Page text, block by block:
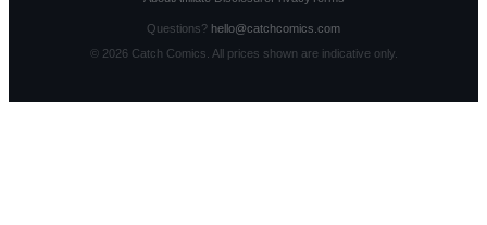
Questions? hello@catchcomics.com
© 2026Catch Comics. All prices shown are indicative only.